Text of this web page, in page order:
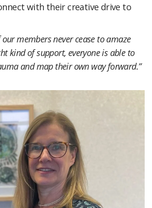
with their creative drive to
our members never cease to amaze
kind of support, everyone is able to
and map their own way forward.”